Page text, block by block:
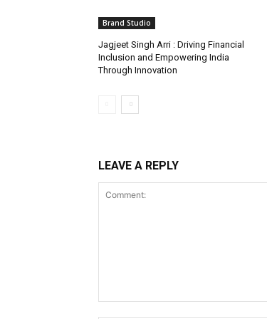
Brand Studio
Jagjeet Singh Arri : Driving Financial
Inclusion and Empowering India
Through Innovation
LEAVE A REPLY